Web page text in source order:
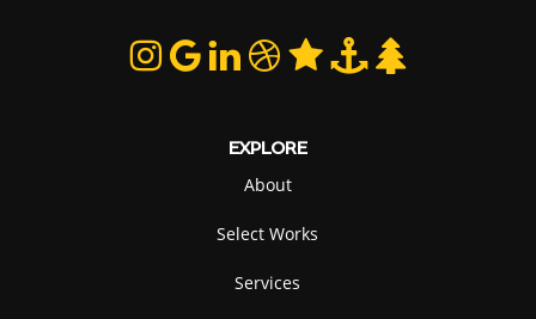
EXPLORE
About
Select Works
Services